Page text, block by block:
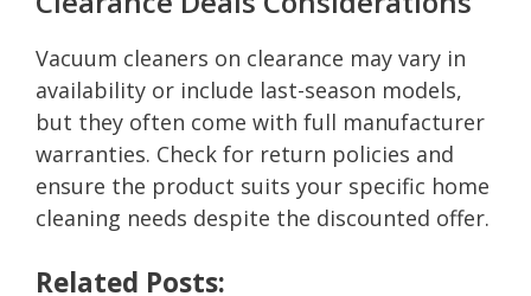
Vacuum cleaners on clearance may vary in
availability or include last-season models,
but they often come with full manufacturer
warranties. Check for return policies and
ensure the product suits your specific home
cleaning needs despite the discounted offer.
Related Posts: